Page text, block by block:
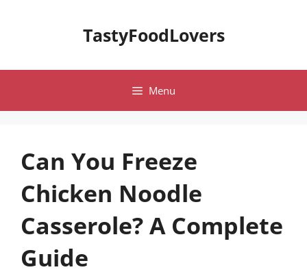
TastyFoodLovers
Menu
Can You Freeze
Chicken Noodle
Casserole? A Complete
Guide